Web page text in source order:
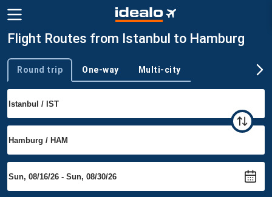
Flight Routes from Istanbul to Hamburg
Trip type
Round trip One-way Multi-city